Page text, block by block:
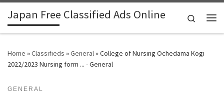
Skip to content
Japan Free Classified Ads Online
Search
Home »Classifieds »General»College of Nursing Ochedama Kogi
2022/2023 Nursing form ... - General
GENERAL